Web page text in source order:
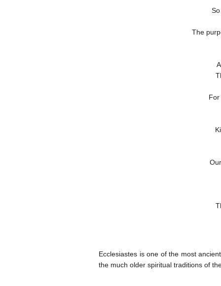
The
For
Ecclesiastes is one of the most
the much older spiritual traditions of